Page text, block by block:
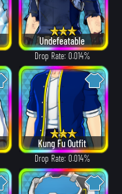
Undefeatable
Drop Rate: 0.014%
Kung Fu Outfit
Drop Rate: 0.014%